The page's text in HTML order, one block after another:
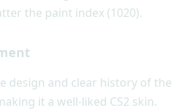
the paint index (1020).
design and clear history of the
it a well-liked CS2 skin.